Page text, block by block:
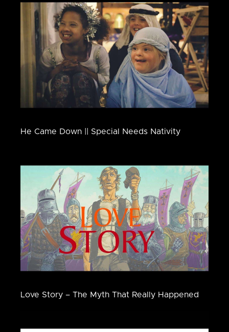
He Came Down || Special Needs Nativity
Love Story – The Myth That Really Happened